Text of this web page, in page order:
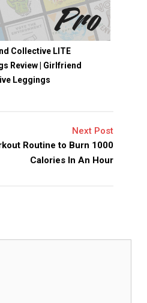
Collective LITE
Review | Girlfriend
Leggings
Next Post
Routine to Burn 1000
Calories In An Hour